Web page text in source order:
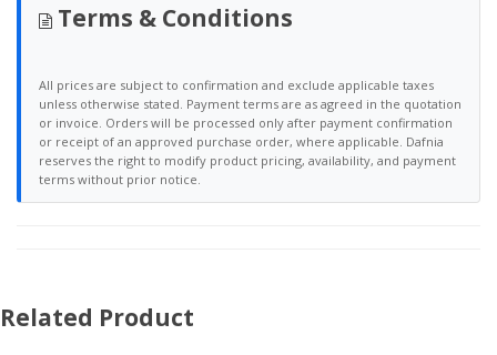
Terms & Conditions
All prices are subject to confirmation and exclude applicable taxes
unless otherwise stated. Payment terms are as agreed in the quotation
or invoice. Orders will be processed only after payment confirmation
or receipt of an approved purchase order, where applicable. Dafnia
reserves the right to modify product pricing, availability, and payment
terms without prior notice.
Related Product